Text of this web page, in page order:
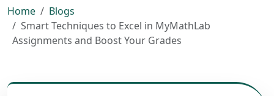
Home
Blogs
Smart Techniques to Excel in MyMathLab
Assignments and Boost Your Grades